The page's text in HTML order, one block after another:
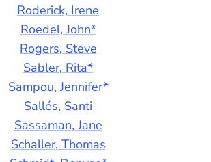
Roderick, Irene
Roedel, John*
Rogers, Steve
Sabler, Rita*
Sampou, Jennifer*
Sallés, Santi
Sassaman, Jane
Schaller, Thomas